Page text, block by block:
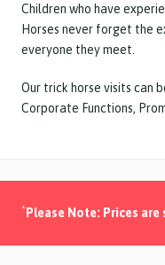
Children who have
Horses never forget the
everyone they meet.
Our trick horse visits can
Corporate Functions,
* Please Note: Prices